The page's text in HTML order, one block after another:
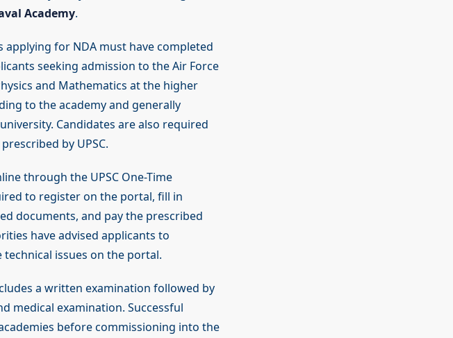
Academy.
for NDA must have completed
seeking admission to the Air Force
and Mathematics at the higher
to the academy and generally
Candidates are also required
by UPSC.
through the UPSC One-Time
to register on the portal, fill in
documents, and pay the prescribed
have advised applicants to
issues on the portal.
a written examination followed by
medical examination. Successful
before commissioning into the